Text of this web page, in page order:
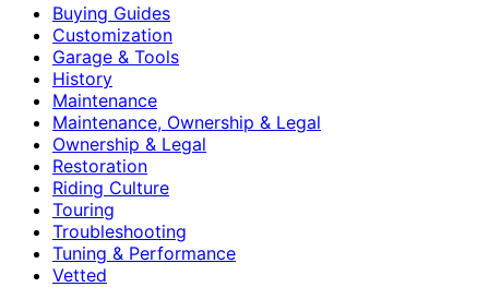
Buying Guides
Customization
Garage & Tools
History
Maintenance
Maintenance, Ownership & Legal
Ownership & Legal
Restoration
Riding Culture
Touring
Troubleshooting
Tuning & Performance
Vetted